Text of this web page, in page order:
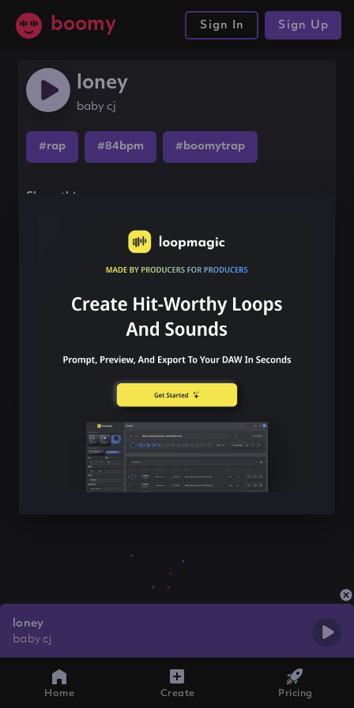
boomy Sign In Sign Up
loney
baby cj
#rap #84bpm #boomytrap
Share this song
loney
baby cj
Home Create Pricing